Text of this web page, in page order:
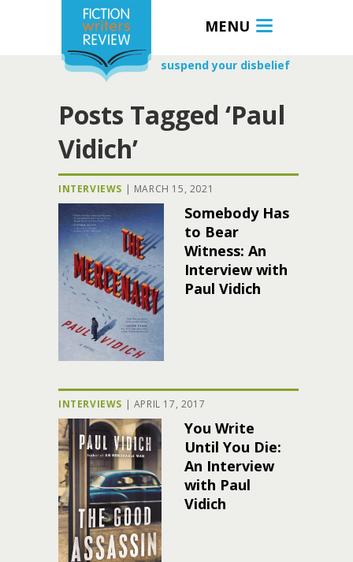
MENU
suspend your disbelief
Posts Tagged ‘Paul
Vidich’
INTERVIEWS | MARCH 15, 2021
Somebody Has
to Bear
Witness: An
Interview with
Paul Vidich
INTERVIEWS | APRIL 17, 2017
You Write
Until You Die:
An Interview
with Paul
Vidich